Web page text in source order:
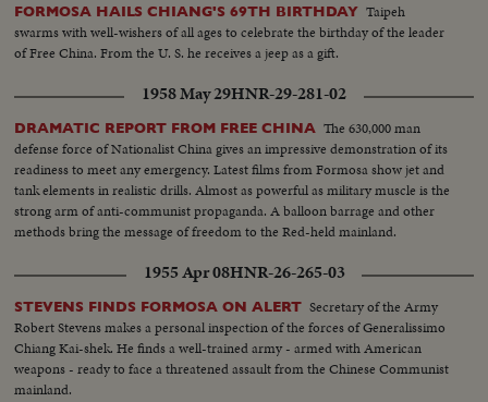
FORMOSA HAILS CHIANG'S 69TH BIRTHDAY Taipeh
swarms with well-wishers of all ages to celebrate the birthday of the leader
of Free China. From the U. S. he receives a jeep as a gift.
1958 May 29HNR-29-281-02
DRAMATIC REPORT FROM FREE CHINA The 630,000 man
defense force of Nationalist China gives an impressive demonstration of its
readiness to meet any emergency. Latest films from Formosa show jet and
tank elements in realistic drills. Almost as powerful as military muscle is the
strong arm of anti-communist propaganda. A balloon barrage and other
methods bring the message of freedom to the Red-held mainland.
1955 Apr 08HNR-26-265-03
STEVENS FINDS FORMOSA ON ALERT Secretary of the Army
Robert Stevens makes a personal inspection of the forces of Generalissimo
Chiang Kai-shek. He finds a well-trained army - armed with American
weapons - ready to face a threatened assault from the Chinese Communist
mainland.